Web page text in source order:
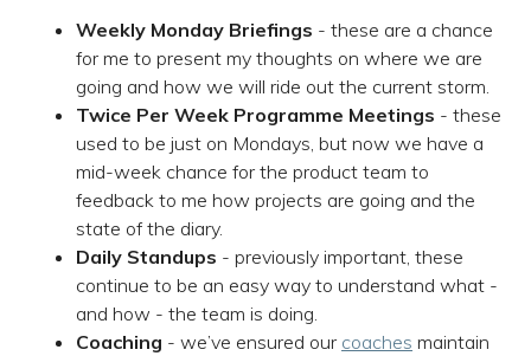
Weekly Monday Briefings - these are a chance
for me to present my thoughts on where we are
going and how we will ride out the current storm.
Twice Per Week Programme Meetings - these
used to be just on Mondays, but now we have a
mid-week chance for the product team to
feedback to me how projects are going and the
state of the diary.
Daily Standups - previously important, these
continue to be an easy way to understand what -
and how - the team is doing.
Coaching - we’ve ensured our coaches maintain